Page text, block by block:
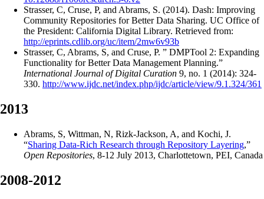
Strasser, C, Cruse, P, and Abrams, S. (2014). Dash: Improving
Community Repositories for Better Data Sharing. UC Office of
the President: California Digital Library. Retrieved from:
http://eprints.cdlib.org/uc/item/2mw6v93b
Strasser, C, Abrams, S, and Cruse, P. ” DMPTool 2: Expanding
Functionality for Better Data Management Planning.”
International Journal of Digital Curation 9, no. 1 (2014): 324-
330. http://www.ijdc.net/index.php/ijdc/article/view/9.1.324/361
2013
Abrams, S, Wittman, N, Rizk-Jackson, A, and Kochi, J.
“Sharing Data-Rich Research through Repository Layering,”
Open Repositories, 8-12 July 2013, Charlottetown, PEI, Canada
2008-2012